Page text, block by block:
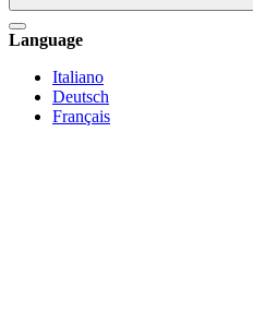
Language
Italiano
Deutsch
Français